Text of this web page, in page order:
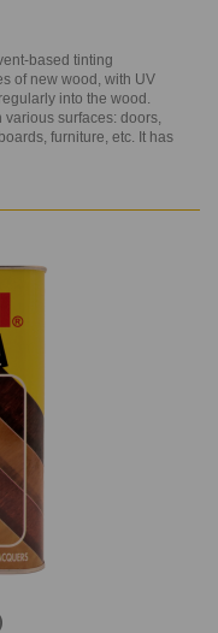
based tinting
of new wood, with UV
into the wood.
various surfaces: doors,
furniture, etc. It has